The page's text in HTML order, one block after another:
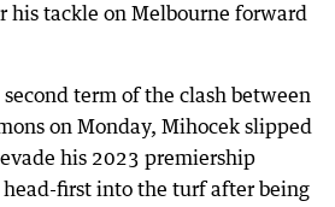
his tackle on Melbourne forward
term of the clash between
on Monday, Mihocek slipped
his 2023 premiership
first into the turf after being